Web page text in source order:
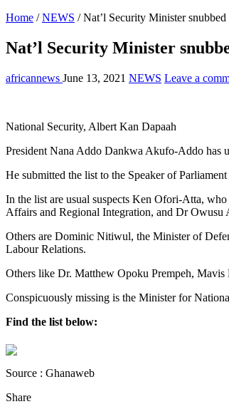
Home / NEWS / Nat’l Security Minister
Nat’l Security Minister
africannews June 13, 2021 NEWS Leave a
National Security, Albert Kan Dapaah
President Nana Addo Dankwa Akufo-Addo has
He submitted the list to the Speaker of
In the list are usual suspects Ken Ofori-Atta,
Affairs and Regional Integration, and Dr
Others are Dominic Nitiwul, the Minister of
Labour Relations.
Others like Dr. Matthew Opoku Prempeh,
Conspicuously missing is the Minister for
Find the list below:
Source : Ghanaweb
Share